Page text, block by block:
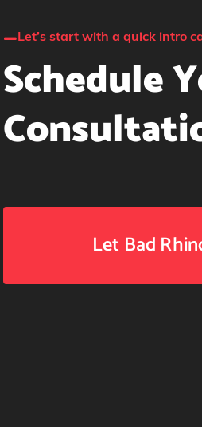
Let’s start with a quick intro
Schedule
Let Bad